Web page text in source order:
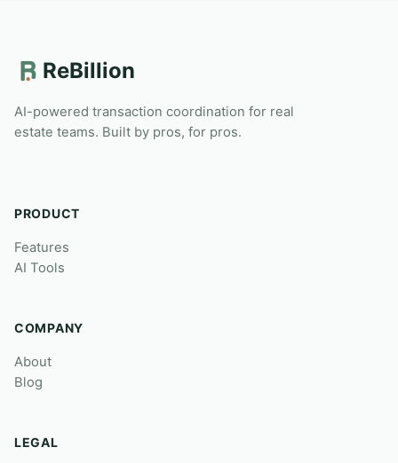
ReBillion
AI-powered transaction coordination for real
estate teams. Built by pros, for pros.
PRODUCT
Features
AI Tools
COMPANY
About
Blog
LEGAL